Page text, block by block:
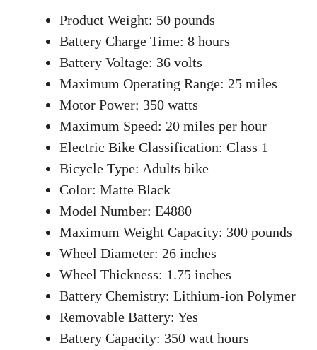
Product Weight: 50 pounds
Battery Charge Time: 8 hours
Battery Voltage: 36 volts
Maximum Operating Range: 25 miles
Motor Power: 350 watts
Maximum Speed: 20 miles per hour
Electric Bike Classification: Class 1
Bicycle Type: Adults bike
Color: Matte Black
Model Number: E4880
Maximum Weight Capacity: 300 pounds
Wheel Diameter: 26 inches
Wheel Thickness: 1.75 inches
Battery Chemistry: Lithium-ion Polymer
Removable Battery: Yes
Battery Capacity: 350 watt hours